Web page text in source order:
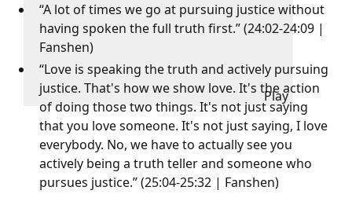
Play
“A lot of times we go at pursuing justice without
having spoken the full truth first.” (24:02-24:09 |
Fanshen)
“Love is speaking the truth and actively pursuing
justice. That's how we show love. It's the action
of doing those two things. It's not just saying
that you love someone. It's not just saying, I love
everybody. No, we have to actually see you
actively being a truth teller and someone who
pursues justice.” (25:04-25:32 | Fanshen)